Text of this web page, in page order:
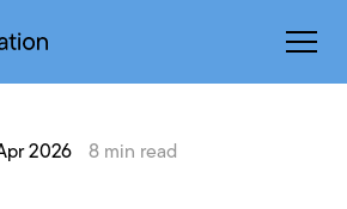
2026 8 min read